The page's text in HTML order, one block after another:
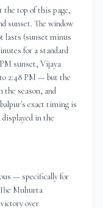
the top of this page,
sunset. The window
lasts (sunset minus
for a standard
sunset, Vijaya
2:48 PM — but the
season, and
exact timing is
displayed in the
— specifically for
Muhurta
over